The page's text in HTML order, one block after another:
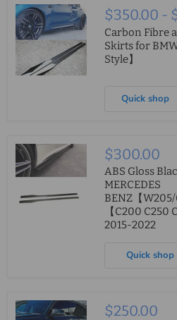
$350.00 -
Carbon Fibre
Skirts for
Style】
Quick shop
$300.00
ABS Gloss
MERCEDES
BENZ【W205/
【C200 C250
2015-2022
Quick shop
$250.00